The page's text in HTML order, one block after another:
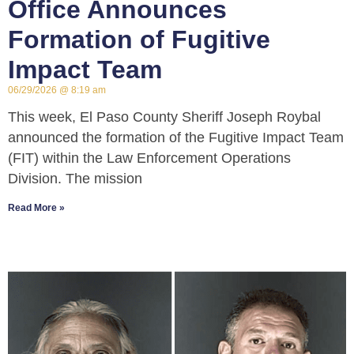
Office Announces
Formation of Fugitive
Impact Team
06/29/2026 8:19 am
This week, El Paso County Sheriff Joseph Roybal
announced the formation of the Fugitive Impact Team
(FIT) within the Law Enforcement Operations
Division. The mission
Read More »